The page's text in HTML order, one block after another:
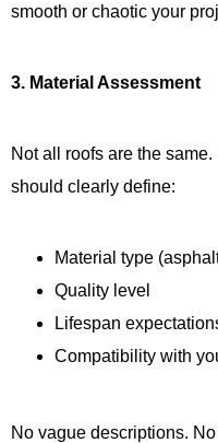
smooth or chaotic your
3. Material Assessment
Not all roofs are the
should clearly define:
Material type
Quality level
Lifespan
Compatibility with
No vague descriptions.